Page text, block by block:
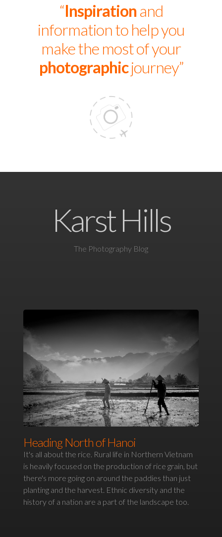
“Inspiration and
information to help you
make the most of your
photographicjourney”
Karst Hills
The Photography Blog
Heading North of Hanoi
It's all about the rice. Rural life in Northern Vietnam
is heavily focused on the production of rice grain, but
there's more going on around the paddies than just
planting and the harvest. Ethnic diversity and the
history of a nation are a part of the landscape too.